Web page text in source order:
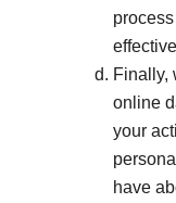
Finally,
online
your
have